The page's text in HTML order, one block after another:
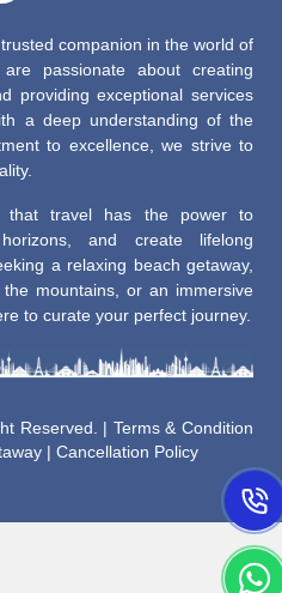
companion in the world of
passionate about creating
providing exceptional services
a deep understanding of the
to excellence, we strive to
that travel has the power to
and create lifelong
a relaxing beach getaway,
mountains, or an immersive
to curate your perfect journey.
Reserved. | Terms & Condition
Cancellation Policy